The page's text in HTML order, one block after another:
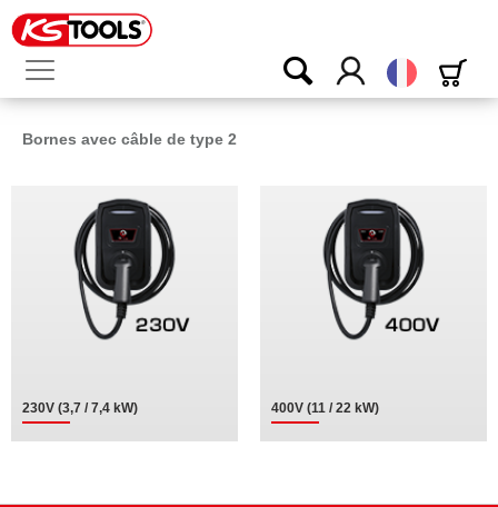
Français
Bornes avec câble de type 2
230V (3,7 / 7,4 kW) 400V (11 / 22 kW)